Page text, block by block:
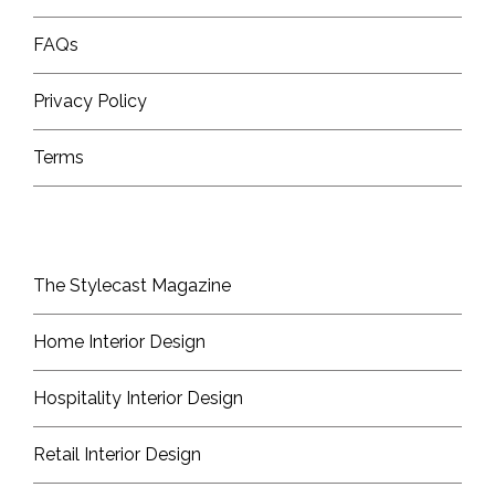
FAQs
Privacy Policy
Terms
The Stylecast Magazine
Home Interior Design
Hospitality Interior Design
Retail Interior Design